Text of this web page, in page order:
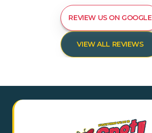
REVIEW US ON GOOGLE
VIEW ALL REVIEWS